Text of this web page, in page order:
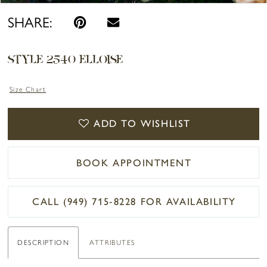
SHARE:
STYLE 2540 ELLOISE
Size Chart
ADD TO WISHLIST
BOOK APPOINTMENT
CALL (949) 715‑8228 FOR AVAILABILITY
DESCRIPTION ATTRIBUTES